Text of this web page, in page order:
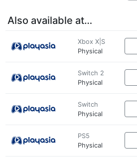
Also available at…
Xbox X|S
Physical
Switch 2
Physical
Switch
Physical
PS5
Physical